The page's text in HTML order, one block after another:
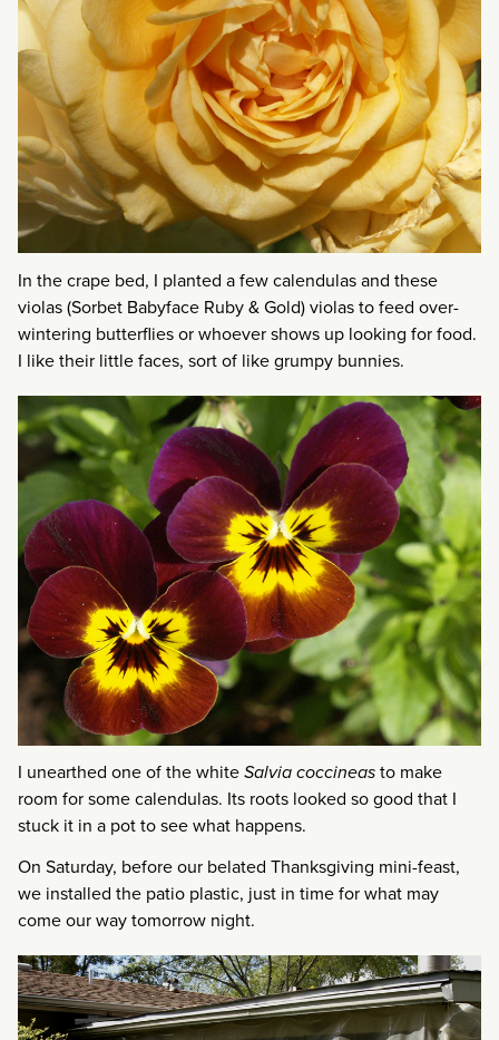
In the crape bed, I planted a few calendulas and these
violas (Sorbet Babyface Ruby & Gold) violas to feed over-
wintering butterflies or whoever shows up looking for food.
I like their little faces, sort of like grumpy bunnies.
I unearthed one of the whiteSalvia coccineasto make
room for some calendulas. Its roots looked so good that I
stuck it in a pot to see what happens.
On Saturday, before our belated Thanksgiving mini-feast,
we installed the patio plastic, just in time for what may
come our way tomorrow night.